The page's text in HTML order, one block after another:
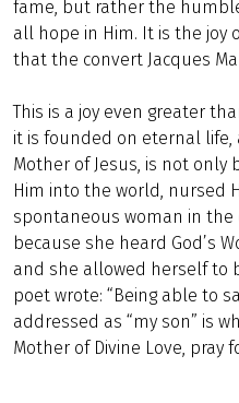
fame, but rather the
all hope in Him. It is the
that the convert Jacques
This is a joy even greater
it is founded on eternal life,
Mother of Jesus, is not only
Him into the world, nursed
spontaneous woman in
because she heard God’s
and she allowed herself to
poet wrote: “Being able to
addressed as “my son” is
Mother of Divine Love, pray